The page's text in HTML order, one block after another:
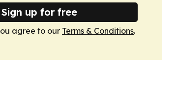
Sign up for free
agree to our Terms & Conditions.